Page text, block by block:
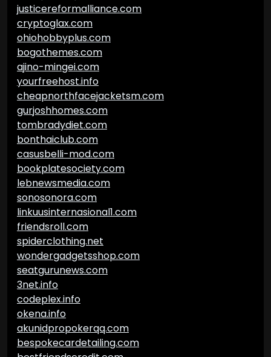
justicereformalliance.com
cryptoglax.com
ohiohobbyplus.com
bogothemes.com
ajino-mingei.com
yourfreehost.info
cheapnorthfacejacketsm.com
gurjoshhomes.com
tombradydiet.com
bonthaiclub.com
casusbelli-mod.com
bookplatesociety.com
lebnewsmedia.com
sonosonora.com
linkuusinternasional1.com
friendsroll.com
spiderclothing.net
wondergadgetsshop.com
seatgurunews.com
3net.info
codeplex.info
okena.info
akunidpropokerqq.com
bespokecardetailing.com